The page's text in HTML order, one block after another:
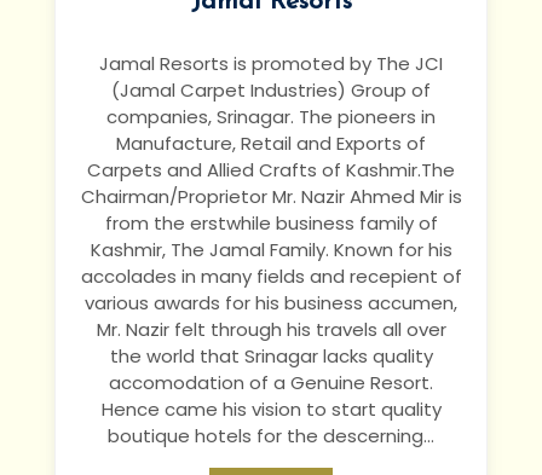
Jamal Resorts is promoted by The JCI
(Jamal Carpet Industries) Group of
companies, Srinagar. The pioneers in
Manufacture, Retail and Exports of
Carpets and Allied Crafts of Kashmir.The
Chairman/Proprietor Mr. Nazir Ahmed Mir is
from the erstwhile business family of
Kashmir, The Jamal Family. Known for his
accolades in many fields and recepient of
various awards for his business accumen,
Mr. Nazir felt through his travels all over
the world that Srinagar lacks quality
accomodation of a Genuine Resort.
Hence came his vision to start quality
boutique hotels for the descerning...